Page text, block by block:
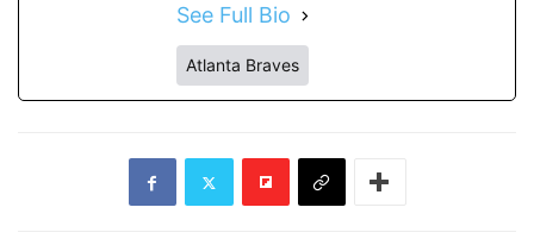
See Full Bio
Atlanta Braves